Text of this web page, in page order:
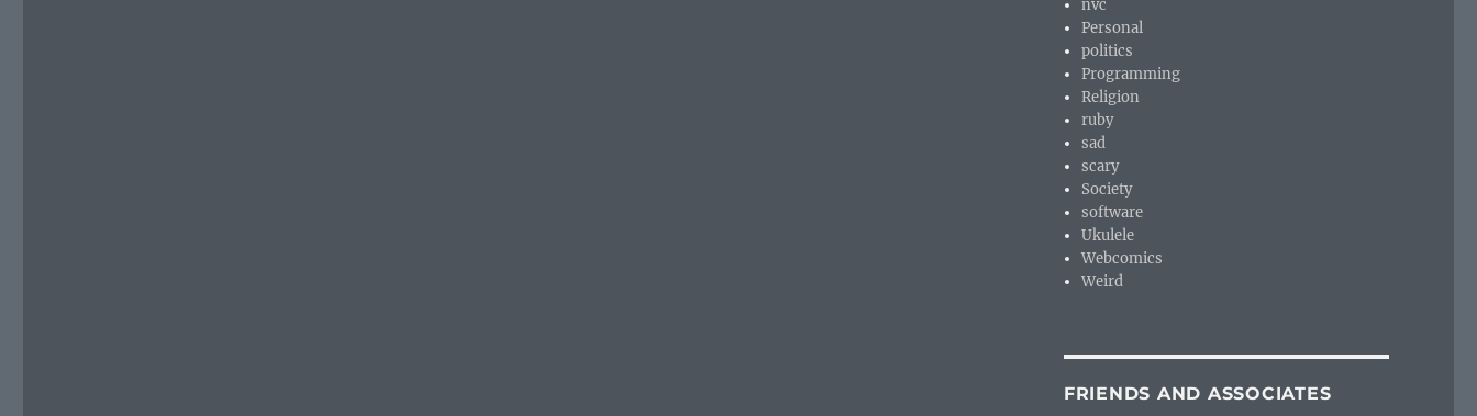
nvc
Personal
politics
Programming
Religion
ruby
sad
scary
Society
software
Ukulele
Webcomics
Weird
FRIENDS AND ASSOCIATES